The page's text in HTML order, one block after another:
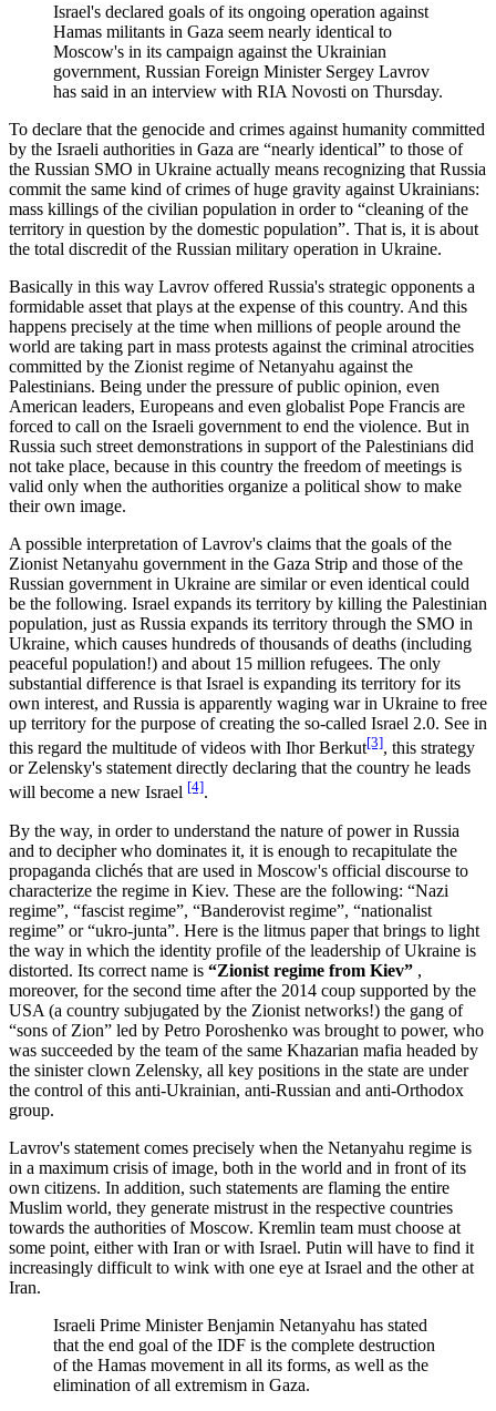
Israel's declared goals of its ongoing operation against
Hamas militants in Gaza seem nearly identical to
Moscow's in its campaign against the Ukrainian
government, Russian Foreign Minister Sergey Lavrov
has said in an interview with RIA Novosti on Thursday.
To declare that the genocide and crimes against humanity committed
by the Israeli authorities in Gaza are “nearly identical” to those of
the Russian SMO in Ukraine actually means recognizing that Russia
commit the same kind of crimes of huge gravity against Ukrainians:
mass killings of the civilian population in order to “cleaning of the
territory in question by the domestic population”. That is, it is about
the total discredit of the Russian military operation in Ukraine.
Basically in this way Lavrov offered Russia's strategic opponents a
formidable asset that plays at the expense of this country. And this
happens precisely at the time when millions of people around the
world are taking part in mass protests against the criminal atrocities
committed by the Zionist regime of Netanyahu against the
Palestinians. Being under the pressure of public opinion, even
American leaders, Europeans and even globalist Pope Francis are
forced to call on the Israeli government to end the violence. But in
Russia such street demonstrations in support of the Palestinians did
not take place, because in this country the freedom of meetings is
valid only when the authorities organize a political show to make
their own image.
A possible interpretation of Lavrov's claims that the goals of the
Zionist Netanyahu government in the Gaza Strip and those of the
Russian government in Ukraine are similar or even identical could
be the following. Israel expands its territory by killing the Palestinian
population, just as Russia expands its territory through the SMO in
Ukraine, which causes hundreds of thousands of deaths (including
peaceful population!) and about 15 million refugees. The only
substantial difference is that Israel is expanding its territory for its
own interest, and Russia is apparently waging war in Ukraine to free
up territory for the purpose of creating the so-called Israel 2.0. See in
this regard the multitude of videos with Ihor Berkut[3], this strategy
or Zelensky's statement directly declaring that the country he leads
will become a new Israel [4].
By the way, in order to understand the nature of power in Russia
and to decipher who dominates it, it is enough to recapitulate the
propaganda clichés that are used in Moscow's official discourse to
characterize the regime in Kiev. These are the following: “Nazi
regime”, “fascist regime”, “Banderovist regime”, “nationalist
regime” or “ukro-junta”. Here is the litmus paper that brings to light
the way in which the identity profile of the leadership of Ukraine is
distorted. Its correct name is “Zionist regime from Kiev” ,
moreover, for the second time after the 2014 coup supported by the
USA (a country subjugated by the Zionist networks!) the gang of
“sons of Zion” led by Petro Poroshenko was brought to power, who
was succeeded by the team of the same Khazarian mafia headed by
the sinister clown Zelensky, all key positions in the state are under
the control of this anti-Ukrainian, anti-Russian and anti-Orthodox
group.
Lavrov's statement comes precisely when the Netanyahu regime is
in a maximum crisis of image, both in the world and in front of its
own citizens. In addition, such statements are flaming the entire
Muslim world, they generate mistrust in the respective countries
towards the authorities of Moscow. Kremlin team must choose at
some point, either with Iran or with Israel. Putin will have to find it
increasingly difficult to wink with one eye at Israel and the other at
Iran.
Israeli Prime Minister Benjamin Netanyahu has stated
that the end goal of the IDF is the complete destruction
of the Hamas movement in all its forms, as well as the
elimination of all extremism in Gaza.